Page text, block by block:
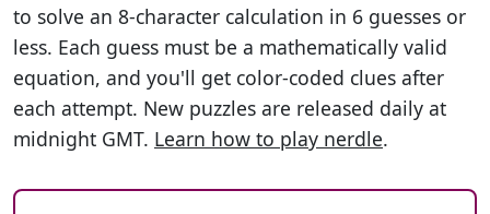
to solve an 8-character calculation in 6 guesses or
less. Each guess must be a mathematically valid
equation, and you'll get color-coded clues after
each attempt. New puzzles are released daily at
midnight GMT. Learn how to play nerdle.